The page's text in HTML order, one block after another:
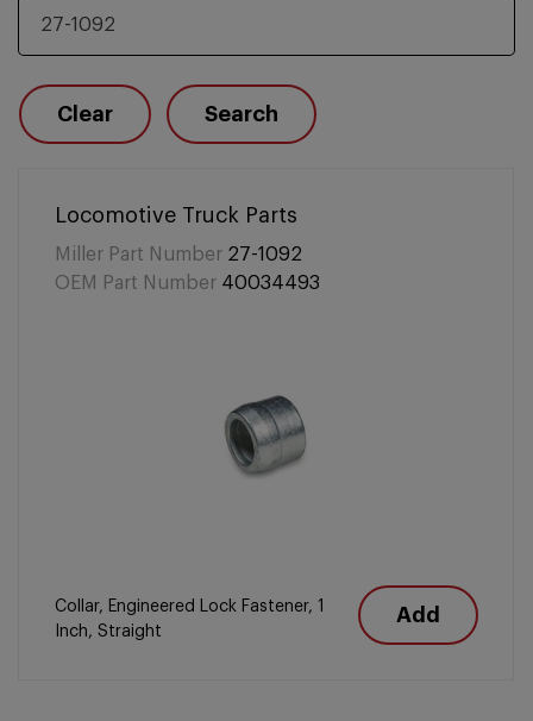
Clear Search
Locomotive Truck Parts
Miller Part Number 27-1092
OEM Part Number 40034493
Collar, Engineered Lock Fastener, 1
Inch, Straight
Add